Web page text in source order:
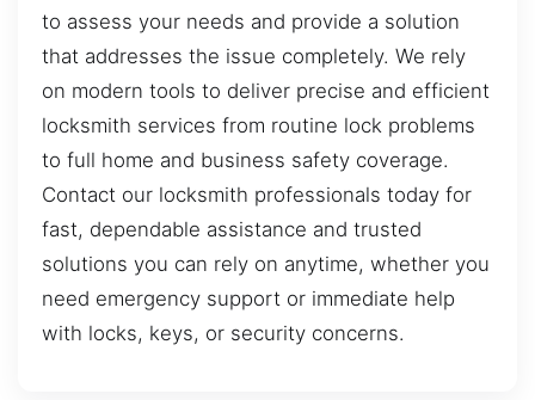
to assess your needs and provide a solution
that addresses the issue completely. We rely
on modern tools to deliver precise and efficient
locksmith services from routine lock problems
to full home and business safety coverage.
Contact our locksmith professionals today for
fast, dependable assistance and trusted
solutions you can rely on anytime, whether you
need emergency support or immediate help
with locks, keys, or security concerns.